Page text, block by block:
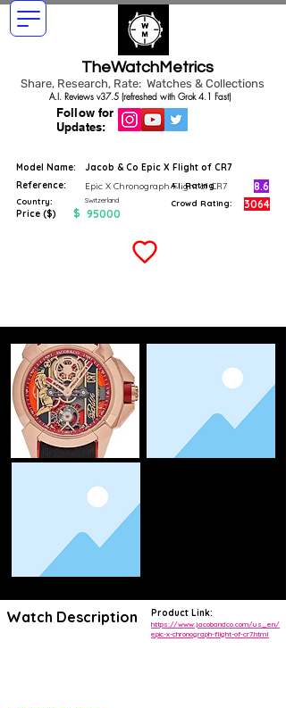
TheWatchMetrics
Share, Research, Rate: Watches & Collections
Follow for
Updates:
A.I. Reviews v37.5 (refreshed with Grok 4.1 Fast)
Model Name:
Jacob & Co Epic X Flight of CR7
Reference:
Epic X Chronograph Flight of CR7
Country: Switzerland
Price ($) $ 95000
A.I. Rating 8.6
Crowd Rating: 3064
Watch Description Product Link:
https://www.jacobandco.com/us_en/
epic-x-chronograph-flight-of-cr7.html